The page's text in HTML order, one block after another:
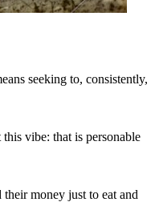
seeking to, consistently,
vibe: that is personable
money just to eat and